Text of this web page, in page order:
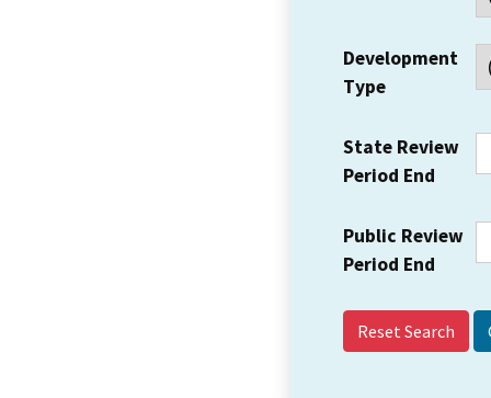
Development
Type
State Review
Period End
Public Review
Period End
Reset Search